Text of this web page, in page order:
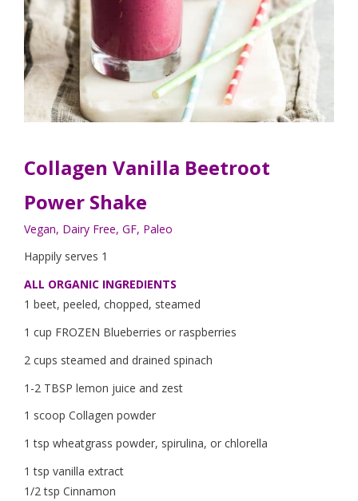
Collagen Vanilla Beetroot
Power Shake
Vegan, Dairy Free, GF, Paleo
Happily serves 1
ALL ORGANIC INGREDIENTS
1 beet, peeled, chopped, steamed
1 cup FROZEN Blueberries or raspberries
2 cups steamed and drained spinach
1-2 TBSP lemon juice and zest
1 scoop Collagen powder
1 tsp wheatgrass powder, spirulina, or chlorella
1 tsp vanilla extract
1/2 tsp Cinnamon